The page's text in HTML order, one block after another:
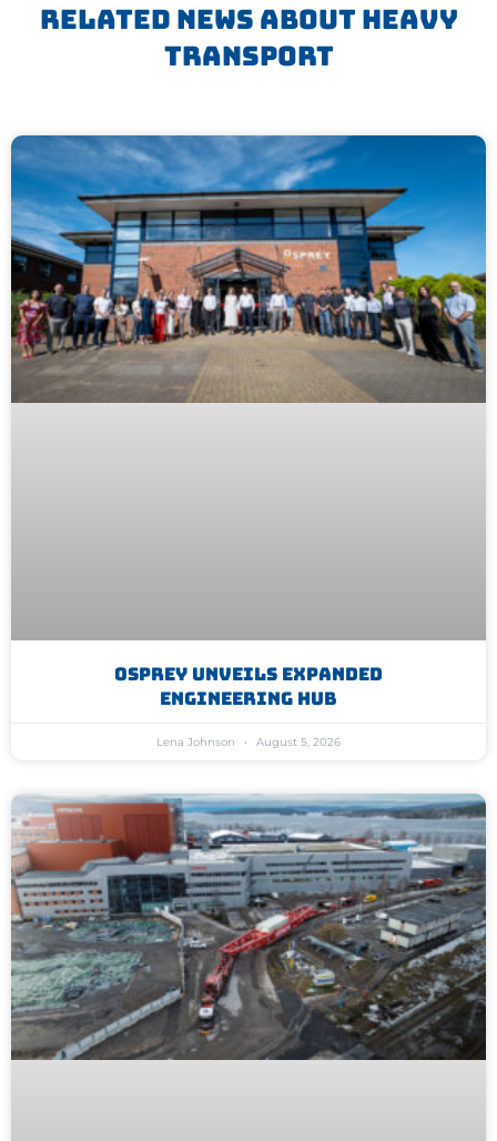
Related News About Heavy
Transport
Osprey Unveils Expanded
Engineering Hub
Lena Johnson August 5, 2026